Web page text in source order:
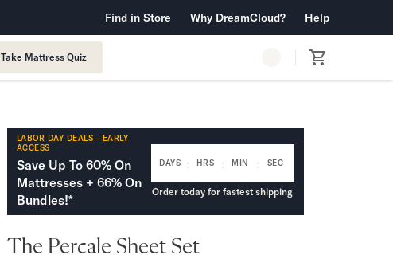
Free Shipping & Returns
Find in Store Why DreamCloud? Help
Take Mattress Quiz
LABOR DAY DEALS - EARLY
ACCESS
Save Up To 60% On
Mattresses + 66% On
Bundles!*
DAYS : HRS : MIN : SEC
Order today for fastest shipping
The Percale Sheet Set